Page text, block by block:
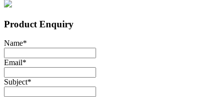
Product Enquiry
Name*
Email*
Subject*